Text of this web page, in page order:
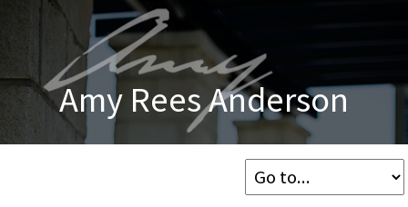
Amy Rees Anderson